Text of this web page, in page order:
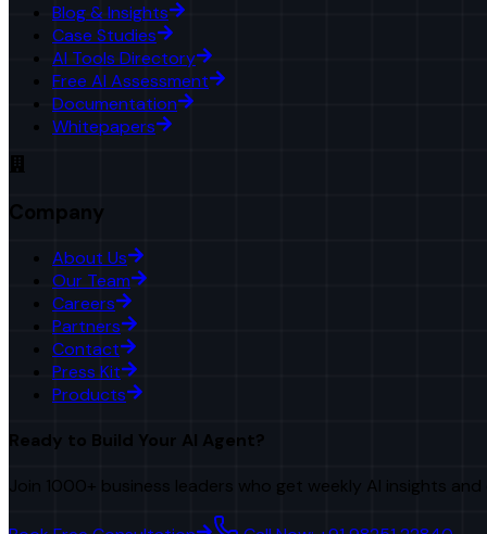
Blog & Insights
Case Studies
AI Tools Directory
Free AI Assessment
Documentation
Whitepapers
Company
About Us
Our Team
Careers
Partners
Contact
Press Kit
Products
Ready to Build Your AI Agent?
Join 1000+ business leaders who get weekly AI insights